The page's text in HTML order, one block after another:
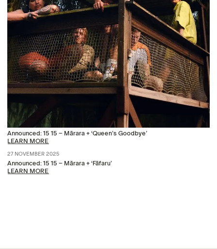
Announced: 15 15 – Mārara + ‘Queen’s Goodbye’
LEARN MORE
27 NOVEMBER 2025
Announced: 15 15 – Mārara + ‘Fāfaru’
LEARN MORE